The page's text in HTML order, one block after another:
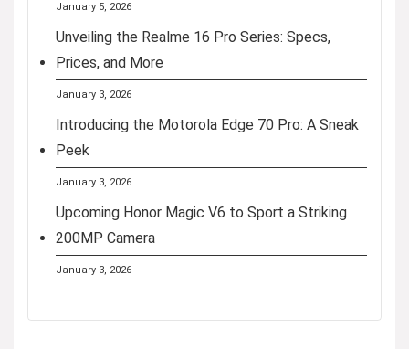
January 5, 2026
Unveiling the Realme 16 Pro Series: Specs,
Prices, and More
January 3, 2026
Introducing the Motorola Edge 70 Pro: A Sneak
Peek
January 3, 2026
Upcoming Honor Magic V6 to Sport a Striking
200MP Camera
January 3, 2026